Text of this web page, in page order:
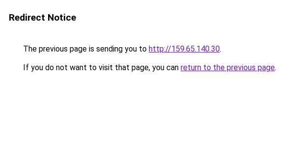
Redirect Notice
The previous page is sending you to http://159.65.140.30.
If you do not want to visit that page, you can return to the previous page.